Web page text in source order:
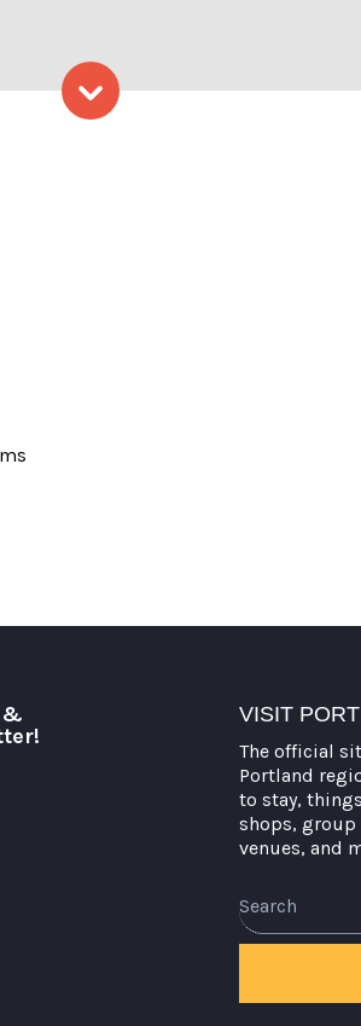
Photo Courtesy
&
VISIT
The official
Portland
to stay,
shops, group
venues, and